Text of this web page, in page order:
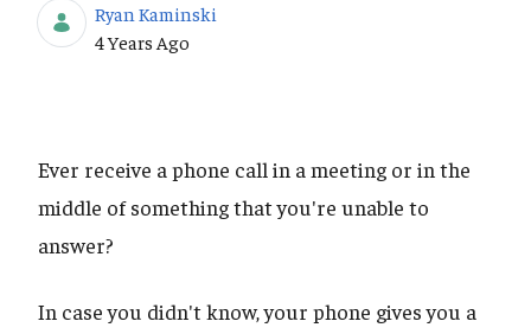
Ryan Kaminski
Published Date
4 Years Ago
Ever receive a phone call in a meeting or in the
middle of something that you're unable to
answer?
In case you didn't know, your phone gives you a